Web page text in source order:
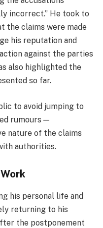
incorrect.” He took to
the claims were made
his reputation and
against the parties
also highlighted the
so far.
to avoid jumping to
rumours —
nature of the claims
authorities.
his personal life and
returning to his
the postponement